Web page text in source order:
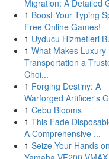
Migration: A Detailed
1 Boost Your Typing
Free Online Games!
1 Uyducu Hizmetleri
1 What Makes Luxury
Transportation a
Choi...
1 Forging Destiny: A
Warforged Artificer's
1 Cebu Blooms
1 This Fade
A Comprehensive ...
1 Seize Your Hands